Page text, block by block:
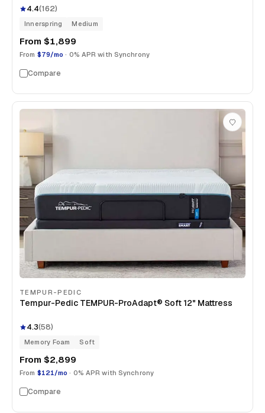
4.4(162)
Innerspring Medium
From $1,899
From $79/mo · 0% APR with Synchrony
Compare
TEMPUR-PEDIC
Tempur-Pedic TEMPUR-ProAdapt® Soft 12" Mattress
4.3(58)
Memory Foam Soft
From $2,899
From $121/mo · 0% APR with Synchrony
Compare